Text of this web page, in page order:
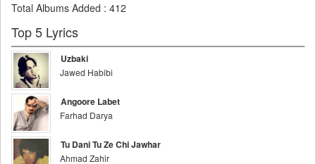
Total Albums Added : 412
Top 5 Lyrics
Uzbaki
Jawed Habibi
Angoore Labet
Farhad Darya
Tu Dani Tu Ze Chi Jawhar
Ahmad Zahir